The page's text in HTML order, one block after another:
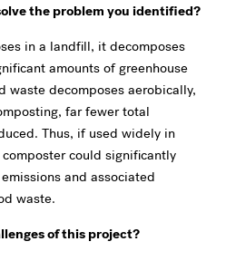
the problem you identified?
in a landfill, it decomposes
amounts of greenhouse
waste decomposes aerobically,
far fewer total
Thus, if used widely in
could significantly
and associated
waste.
of this project?